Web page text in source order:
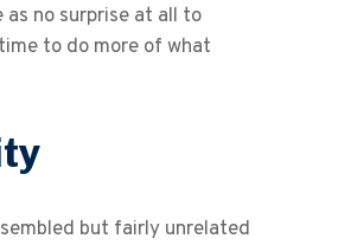
no surprise at all to
to do more of what
but fairly unrelated